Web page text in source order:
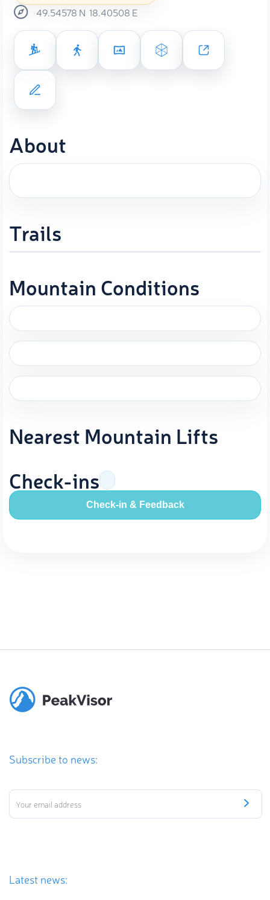
49.54578 N 18.40508 E
About
Trails
Mountain Conditions
Nearest Mountain Lifts
Check-ins
Check-in & Feedback
Subscribe to news:
Latest news: